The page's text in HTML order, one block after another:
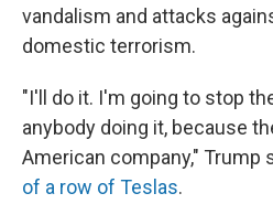
vandalism and attacks
domestic terrorism.
"I'll do it. I'm going to stop
anybody doing it, because
American company," Trump
of a row of Teslas.